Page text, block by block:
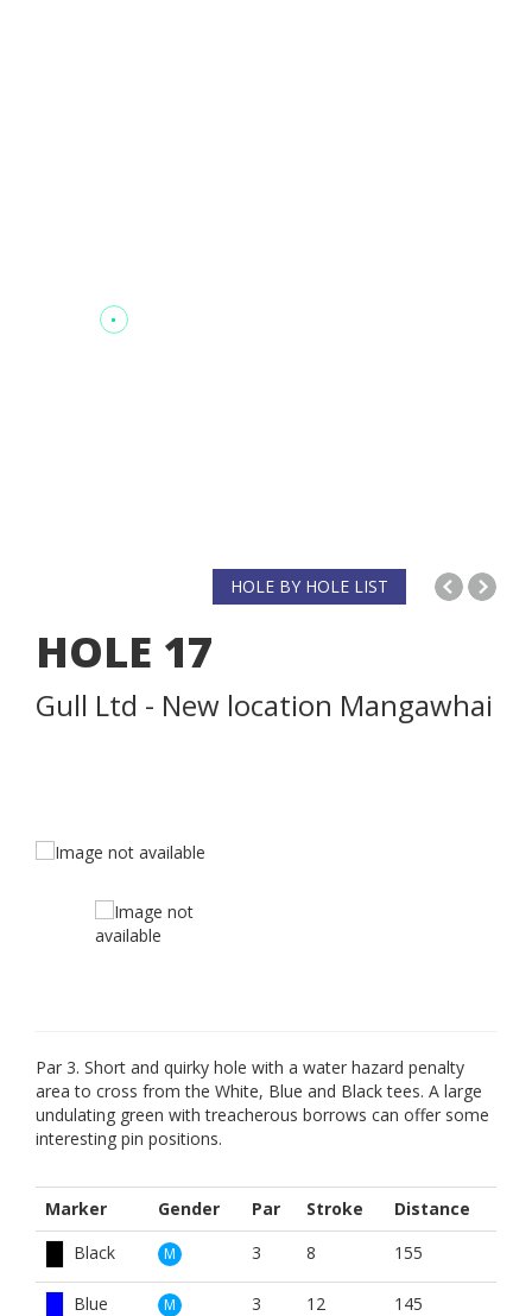
HOLE BY HOLE LIST
HOLE 17
Gull Ltd - New location Mangawhai
Par 3. Short and quirky hole with a water hazard penalty
area to cross from the White, Blue and Black tees. A large
undulating green with treacherous borrows can offer some
interesting pin positions.
Marker Gender Par Stroke
Distance
Black
M 3 8 155
Blue M 3 12 145